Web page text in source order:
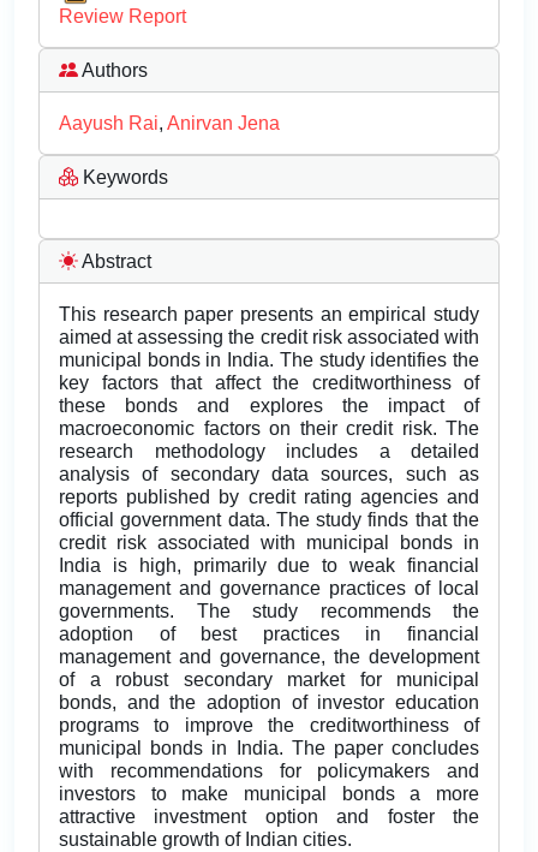
Review Report
Authors
Aayush Rai, Anirvan Jena
Keywords
Abstract
This research paper presents an empirical study
aimed at assessing the credit risk associated with
municipal bonds in India. The study identifies the
key factors that affect the creditworthiness of
these bonds and explores the impact of
macroeconomic factors on their credit risk. The
research methodology includes a detailed
analysis of secondary data sources, such as
reports published by credit rating agencies and
official government data. The study finds that the
credit risk associated with municipal bonds in
India is high, primarily due to weak financial
management and governance practices of local
governments. The study recommends the
adoption of best practices in financial
management and governance, the development
of a robust secondary market for municipal
bonds, and the adoption of investor education
programs to improve the creditworthiness of
municipal bonds in India. The paper concludes
with recommendations for policymakers and
investors to make municipal bonds a more
attractive investment option and foster the
sustainable growth of Indian cities.